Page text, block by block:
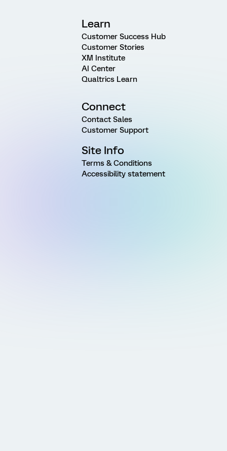
Learn
Customer Success Hub
Customer Stories
XM Institute
AI Center
Qualtrics Learn
Connect
Contact Sales
Customer Support
Site Info
Terms & Conditions
Accessibility statement